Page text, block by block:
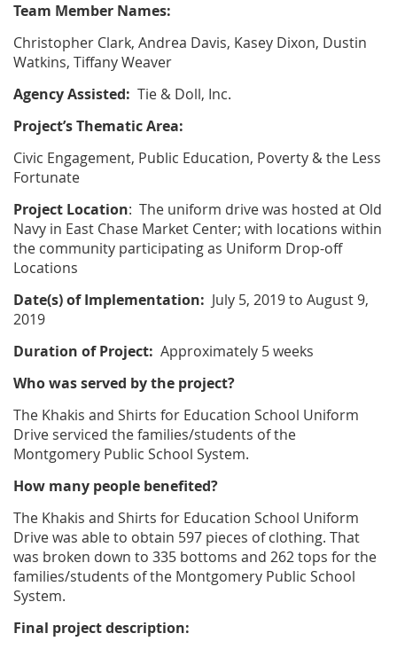
Team Member Names:
Christopher Clark, Andrea Davis, Kasey Dixon, Dustin
Watkins, Tiffany Weaver
Agency Assisted: Tie & Doll, Inc.
Project’s Thematic Area:
Civic Engagement, Public Education, Poverty & the Less
Fortunate
Project Location: The uniform drive was hosted at Old
Navy in East Chase Market Center; with locations within
the community participating as Uniform Drop-off
Locations
Date(s) of Implementation: July 5, 2019 to August 9,
2019
Duration of Project: Approximately 5 weeks
Who was served by the project?
The Khakis and Shirts for Education School Uniform
Drive serviced the families/students of the
Montgomery Public School System.
How many people benefited?
The Khakis and Shirts for Education School Uniform
Drive was able to obtain 597 pieces of clothing. That
was broken down to 335 bottoms and 262 tops for the
families/students of the Montgomery Public School
System.
Final project description: